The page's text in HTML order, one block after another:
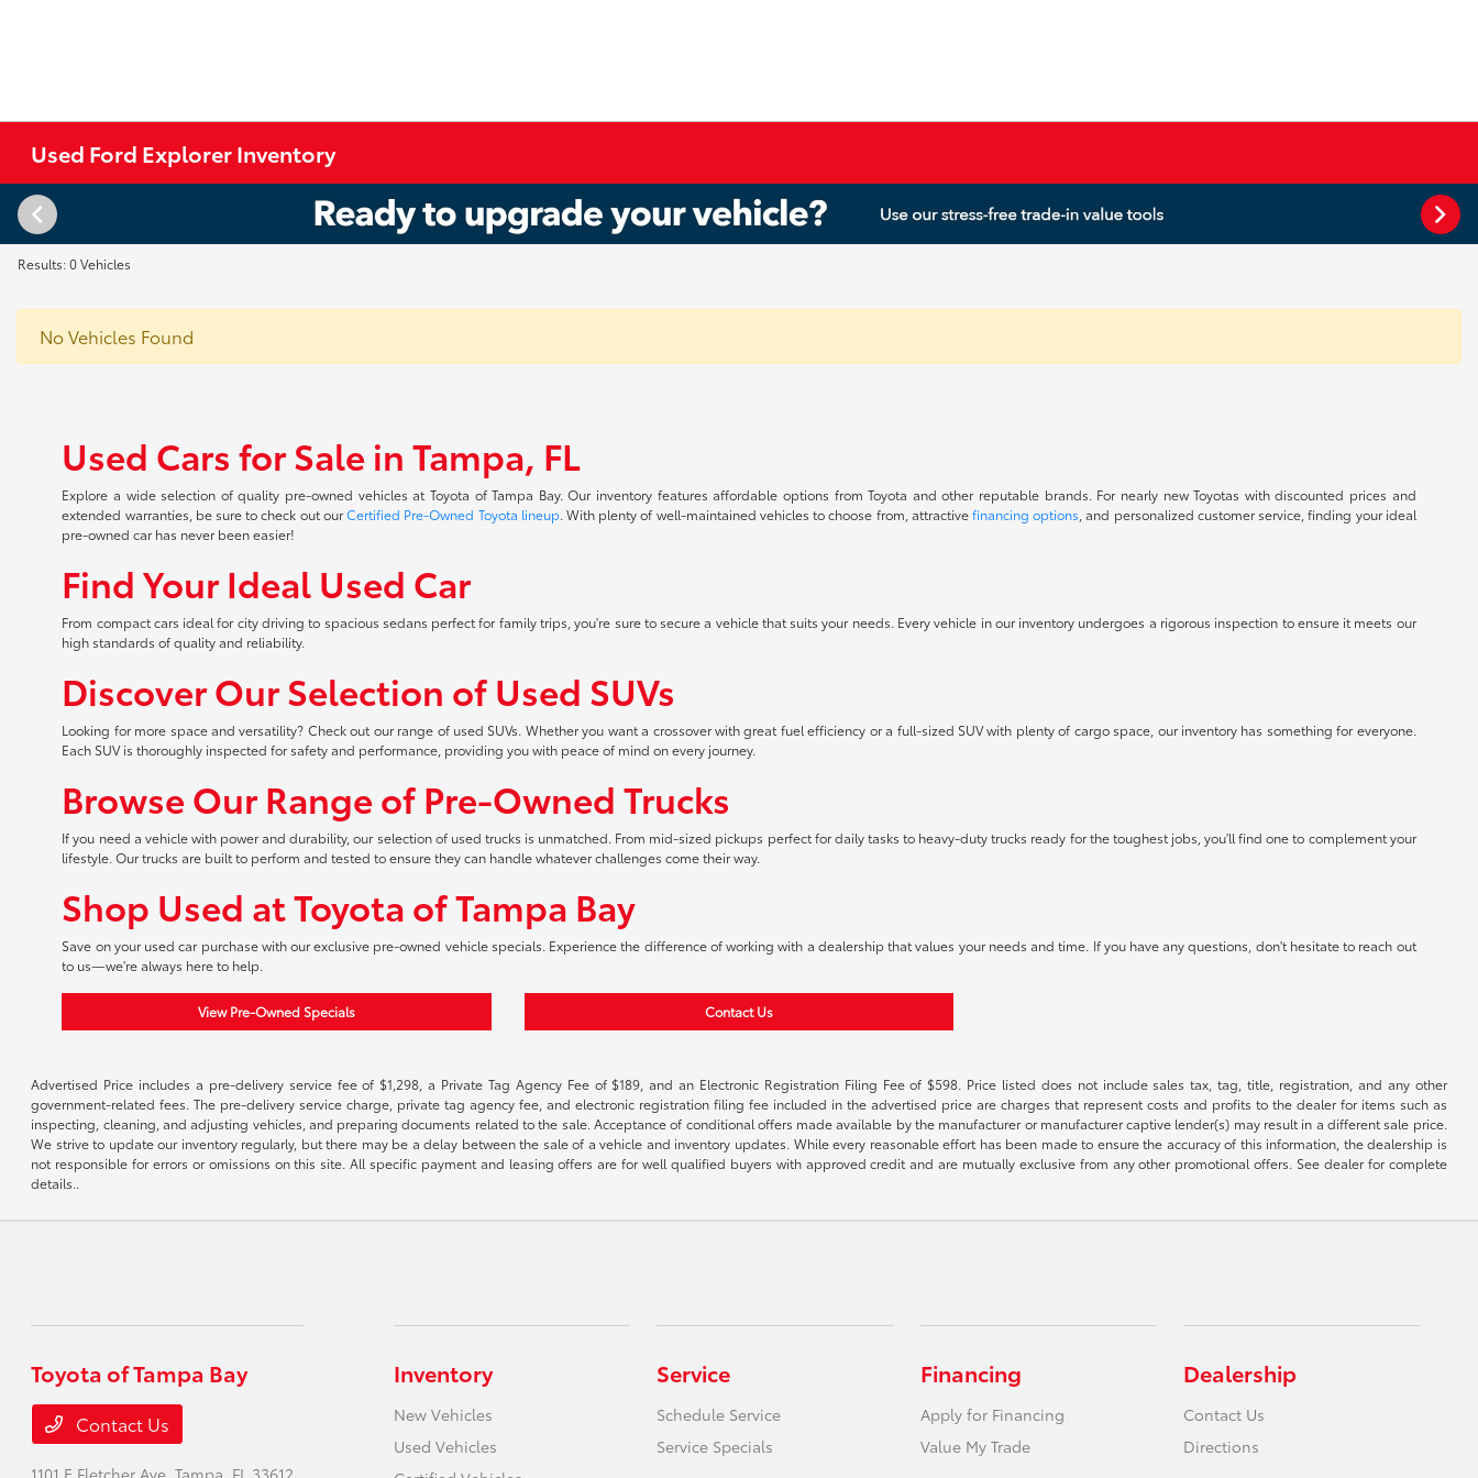
Used Ford Explorer Inventory
Results: 0 Vehicles
No Vehicles Found
Used Cars for Sale in Tampa, FL
Explore a wide selection of quality pre-owned vehicles at Toyota of Tampa Bay. Our inventory features affordable options from Toyota and other reputable brands. For nearly new Toyotas with discounted prices and
extended warranties, be sure to check out ourCertified Pre-Owned Toyota lineup. With plenty of well-maintained vehicles to choose from, attractivefinancing options , and personalized customer service, finding your ideal
pre-owned car has never been easier!
Find Your Ideal Used Car
From compact cars ideal for city driving to spacious sedans perfect for family trips, you're sure to secure a vehicle that suits your needs. Every vehicle in our inventory undergoes a rigorous inspection to ensure it meets our
high standards of quality and reliability.
Discover Our Selection of Used SUVs
Looking for more space and versatility? Check out our range of used SUVs. Whether you want a crossover with great fuel efficiency or a full-sized SUV with plenty of cargo space, our inventory has something for everyone.
Each SUV is thoroughly inspected for safety and performance, providing you with peace of mind on every journey.
Browse Our Range of Pre-Owned Trucks
If you need a vehicle with power and durability, our selection of used trucks is unmatched. From mid-sized pickups perfect for daily tasks to heavy-duty trucks ready for the toughest jobs, you'll find one to complement your
lifestyle. Our trucks are built to perform and tested to ensure they can handle whatever challenges come their way.
Shop Used at Toyota of Tampa Bay
Save on your used car purchase with our exclusive pre-owned vehicle specials. Experience the difference of working with a dealership that values your needs and time. If you have any questions, don't hesitate to reach out
to us—we're always here to help.
View Pre-Owned Specials Contact Us
Advertised Price includes a pre-delivery service fee of $1,298, a Private Tag Agency Fee of $189, and an Electronic Registration Filing Fee of $598. Price listed does not include sales tax, tag, title, registration, and any other
government-related fees. The pre-delivery service charge, private tag agency fee, and electronic registration filing fee included in the advertised price are charges that represent costs and profits to the dealer for items such as
inspecting, cleaning, and adjusting vehicles, and preparing documents related to the sale. Acceptance of conditional offers made available by the manufacturer or manufacturer captive lender(s) may result in a different sale price.
We strive to update our inventory regularly, but there may be a delay between the sale of a vehicle and inventory updates. While every reasonable effort has been made to ensure the accuracy of this information, the dealership is
not responsible for errors or omissions on this site. All specific payment and leasing offers are for well qualified buyers with approved credit and are mutually exclusive from any other promotional offers. See dealer for complete
details..
Toyota of Tampa Bay
Contact Us
1101 E Fletcher Ave,Tampa, FL 33612
Inventory
New Vehicles
Used Vehicles
Service
Schedule Service
Service Specials
Financing
Apply for Financing
Value My Trade
Dealership
Contact Us
Directions